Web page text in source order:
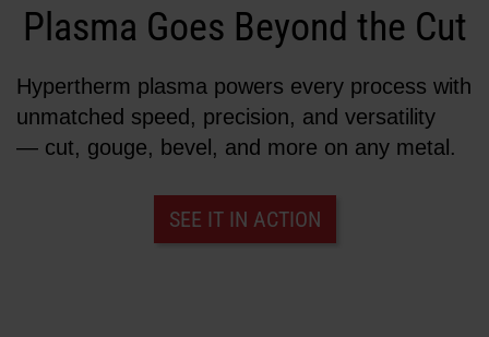
Create an Account
Forgot your password?
Solutions
Resources
Plasma Goes Beyond the Cut
Hypertherm plasma powers every process with
unmatched speed, precision, and versatility
— cut, gouge, bevel, and more on any metal.
SEE IT IN ACTION